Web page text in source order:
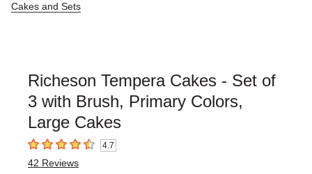
Cakes and Sets
Richeson Tempera Cakes - Set of
3 with Brush, Primary Colors,
Large Cakes
4.7 out of 5 stars4.7
42 Reviews